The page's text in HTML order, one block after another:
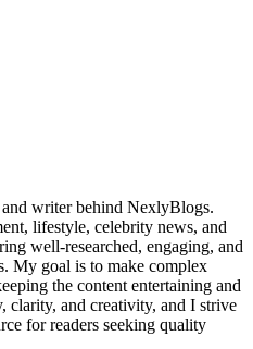
and writer behind NexlyBlogs.
lifestyle, celebrity news, and
well-researched, engaging, and
My goal is to make complex
the content entertaining and
clarity, and creativity, and I strive
for readers seeking quality